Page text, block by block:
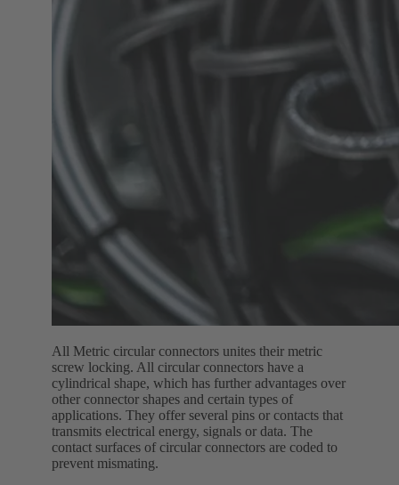
All Metric circular connectors unites their metric
screw locking. All circular connectors have a
cylindrical shape, which has further advantages over
other connector shapes and certain types of
applications. They offer several pins or contacts that
transmits electrical energy, signals or data. The
contact surfaces of circular connectors are coded to
prevent mismating.